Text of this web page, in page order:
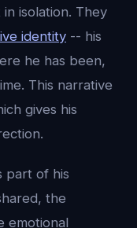
isolation. They
identity -- his
he has been,
This narrative
gives his
part of his
the
emotional